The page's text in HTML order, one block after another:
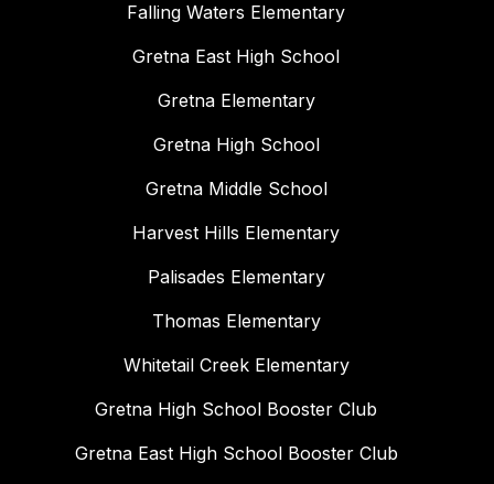
Falling Waters Elementary
Gretna East High School
Gretna Elementary
Gretna High School
Gretna Middle School
Harvest Hills Elementary
Palisades Elementary
Thomas Elementary
Whitetail Creek Elementary
Gretna High School Booster Club
Gretna East High School Booster Club